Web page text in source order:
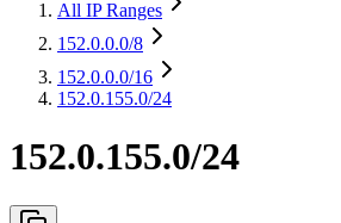
All IP Ranges
152.0.0.0/8
152.0.0.0/16
152.0.155.0/24
152.0.155.0/24